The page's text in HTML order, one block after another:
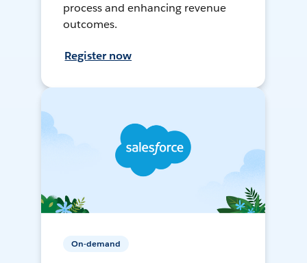
process and enhancing revenue
outcomes.
Register now
On-demand